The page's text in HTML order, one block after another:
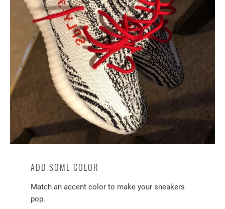
ADD SOME COLOR
Match an accent color to make your sneakers
pop.